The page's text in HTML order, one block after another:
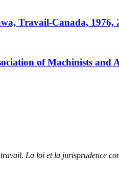
Travail-Canada, 1976,
of Machinists and
La loi et la jurisprudence